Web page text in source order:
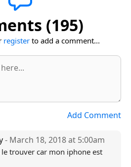
(195)
registerto add a comment...
Add Comment
- March 18, 2018 at 5:00am
le trouver car mon iphone est